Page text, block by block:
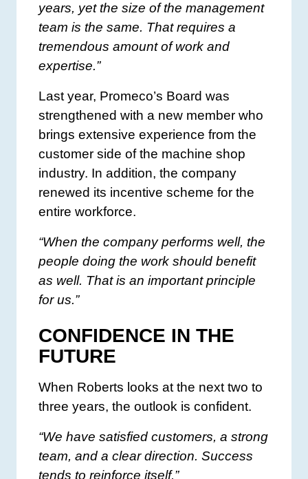
years, yet the size of the management
team is the same. That requires a
tremendous amount of work and
expertise.”
Last year, Promeco’s Board was
strengthened with a new member who
brings extensive experience from the
customer side of the machine shop
industry. In addition, the company
renewed its incentive scheme for the
entire workforce.
“When the company performs well, the
people doing the work should benefit
as well. That is an important principle
for us.”
CONFIDENCE IN THE
FUTURE
When Roberts looks at the next two to
three years, the outlook is confident.
“We have satisfied customers, a strong
team, and a clear direction. Success
tends to reinforce itself.”